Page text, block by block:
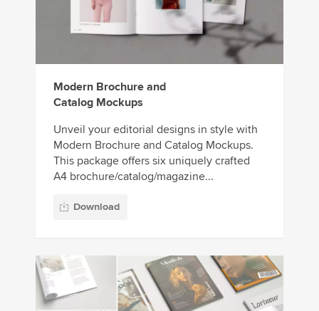
Modern Brochure and
Catalog Mockups
Unveil your editorial designs in style with
Modern Brochure and Catalog Mockups.
This package offers six uniquely crafted
A4 brochure/catalog/magazine...
Download